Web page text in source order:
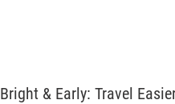
Bright & Early: Travel